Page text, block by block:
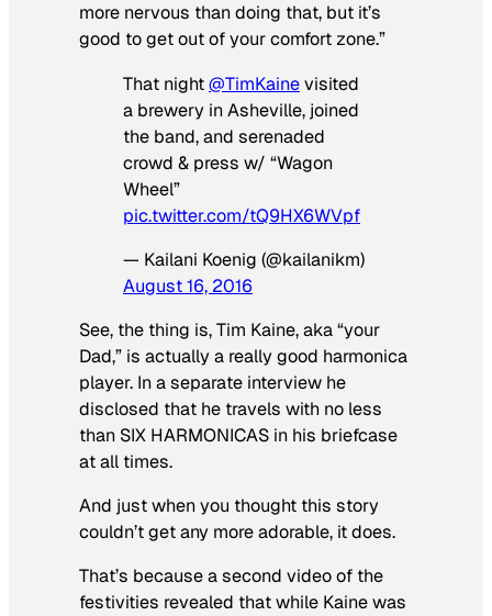
more nervous than doing that, but it’s
good to get out of your comfort zone.”
That night@TimKainevisited
a brewery in Asheville, joined
the band, and serenaded
crowd & press w/ “Wagon
Wheel”
pic.twitter.com/tQ9HX6WVpf
— Kailani Koenig (@kailanikm)
August 16, 2016
See, the thing is, Tim Kaine, aka “your
Dad,” is actually a really good harmonica
player. In a separate interview he
disclosed that he travels with no less
than SIX HARMONICAS in his briefcase
at all times.
And just when you thought this story
couldn’t get any more adorable, it does.
That’s because a second video of the
festivities revealed that while Kaine was